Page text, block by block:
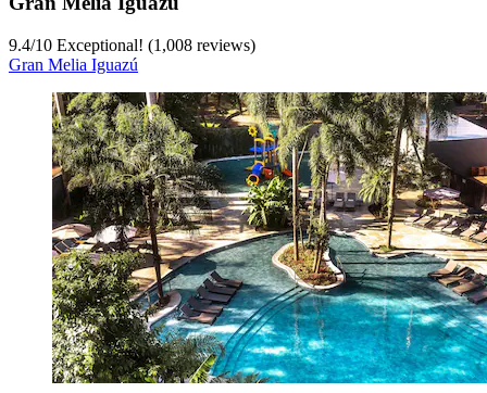
9.4/10 Exceptional! (1,008 reviews)
Gran Melia Iguazú